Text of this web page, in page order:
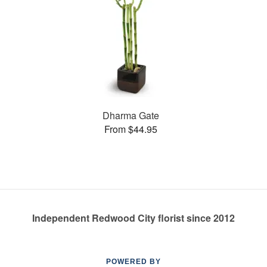
Dharma Gate
From $44.95
Independent Redwood City florist since 2012
POWERED BY